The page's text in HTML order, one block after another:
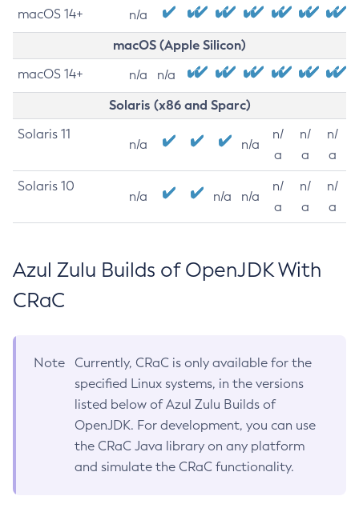
macOS 14+ n/a
macOS (Apple Silicon)
macOS 14+ n/a n/a
Solaris (x86 and Sparc)
Solaris 11
n/a n/a
n/
a
n/
a
n/
a
Solaris 10
n/a n/a n/a
n/
a
n/
a
n/
a
Azul Zulu Builds of OpenJDK With
CRaC
Note
Currently, CRaC is only available for the
specified Linux systems, in the versions
listed below of Azul Zulu Builds of
OpenJDK. For development, you can use
the CRaC Java library on any platform
and simulate the CRaC functionality.